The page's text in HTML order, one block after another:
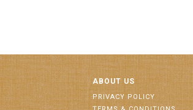
ABOUT US
PRIVACY POLICY